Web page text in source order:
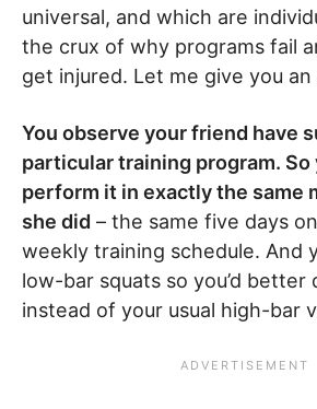
universal, and which are
the crux of why programs fail
get injured. Let me give you an
You observe your friend have
particular training program. So
perform it in exactly the same
she did – the same five days
weekly training schedule. And
low-bar squats so you’d better
instead of your usual high-bar